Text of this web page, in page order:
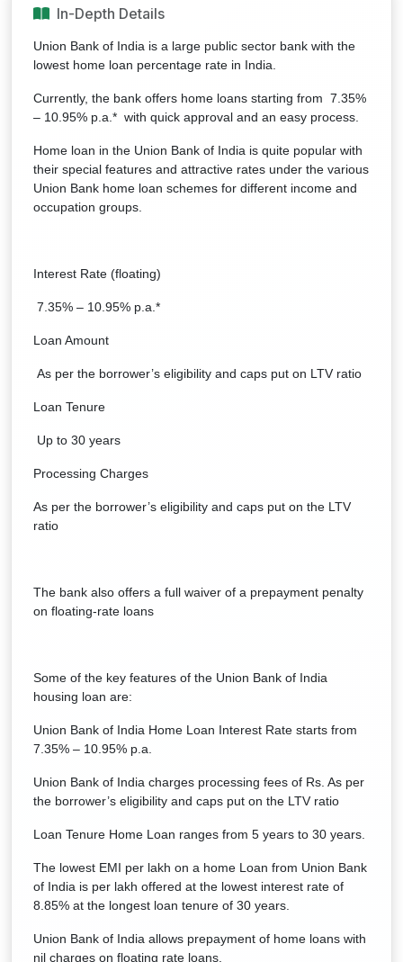
In-Depth Details
Union Bank of India is a large public sector bank with the
lowest home loan percentage rate in India.
Currently, the bank offers home loans starting from 7.35%
– 10.95% p.a.* with quick approval and an easy process.
Home loan in the Union Bank of India is quite popular with
their special features and attractive rates under the various
Union Bank home loan schemes for different income and
occupation groups.
Interest Rate (floating)
7.35% – 10.95% p.a.*
Loan Amount
As per the borrower’s eligibility and caps put on LTV ratio
Loan Tenure
Up to 30 years
Processing Charges
As per the borrower’s eligibility and caps put on the LTV
ratio
The bank also offers a full waiver of a prepayment penalty
on floating-rate loans
Some of the key features of the Union Bank of India
housing loan are:
Union Bank of India Home Loan Interest Rate starts from
7.35% – 10.95% p.a.
Union Bank of India charges processing fees of Rs. As per
the borrower’s eligibility and caps put on the LTV ratio
Loan Tenure Home Loan ranges from 5 years to 30 years.
The lowest EMI per lakh on a home Loan from Union Bank
of India is per lakh offered at the lowest interest rate of
8.85% at the longest loan tenure of 30 years.
Union Bank of India allows prepayment of home loans with
nil charges on floating rate loans.